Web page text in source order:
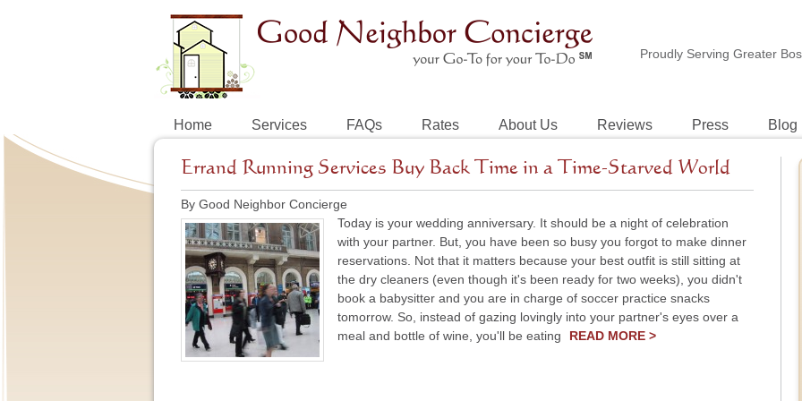
Proudly Serving Greater
Home Services FAQs Rates About Us Reviews Press Blog
Errand Running Services Buy Back Time in a Time-Starved World
By Good Neighbor Concierge
Today is your wedding anniversary. It should be a night of celebration
with your partner. But, you have been so busy you forgot to make dinner
reservations. Not that it matters because your best outfit is still sitting at
the dry cleaners (even though it's been ready for two weeks), you didn't
book a babysitter and you are in charge of soccer practice snacks
tomorrow. So, instead of gazing lovingly into your partner's eyes over a
meal and bottle of wine, you'll be eating
READ MORE >